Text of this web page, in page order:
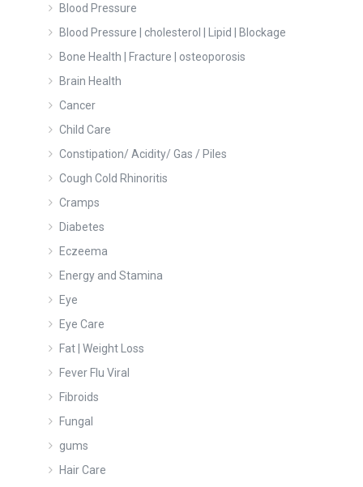
Blood Pressure
Blood Pressure | cholesterol | Lipid | Blockage
Bone Health | Fracture | osteoporosis
Brain Health
Cancer
Child Care
Constipation/ Acidity/ Gas / Piles
Cough Cold Rhinoritis
Cramps
Diabetes
Eczeema
Energy and Stamina
Eye
Eye Care
Fat | Weight Loss
Fever Flu Viral
Fibroids
Fungal
gums
Hair Care